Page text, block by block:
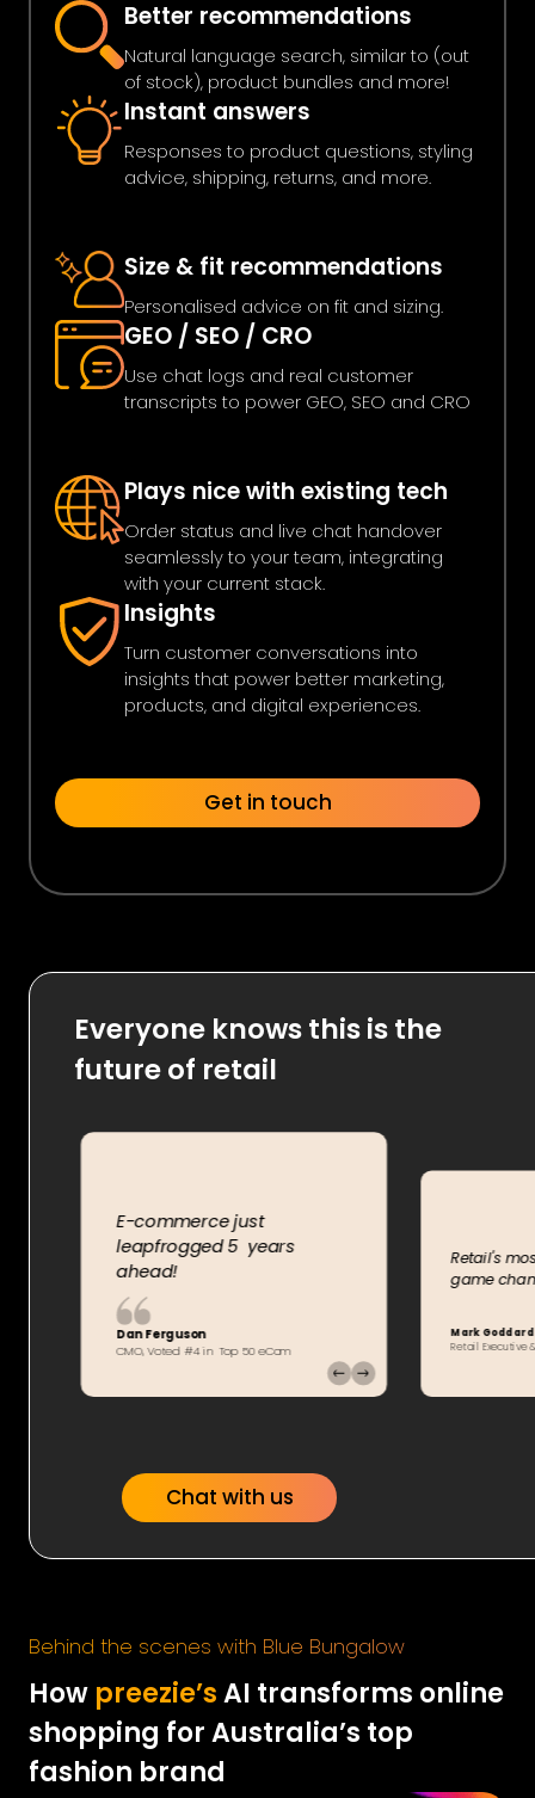
Better recommendations
Natural language search, similar to (out
of stock), product bundles and more!
Instant answers
Responses to product questions, styling
advice, shipping, returns, and more.
Size & fit recommendations
Personalised advice on fit and sizing.
GEO / SEO / CRO
Use chat logs and real customer
transcripts to power GEO, SEO and CRO
Plays nice with existing tech
Order status and live chat handover
seamlessly to your team, integrating
with your current stack.
Insights
Turn customer conversations into
insights that power better marketing,
products, and digital experiences.
Get in touch
Everyone knows this is the
future of retail
E-commerce just
leapfrogged 5 years
ahead!
Dan Ferguson
CMO, Voted #4 in Top 50 eCom
Retail's
game
Mark Goddard
Retail Executive
Chat with us
Behind the scenes with Blue Bungalow
How preezie’sAI transforms online
shopping for Australia’s top
fashion brand